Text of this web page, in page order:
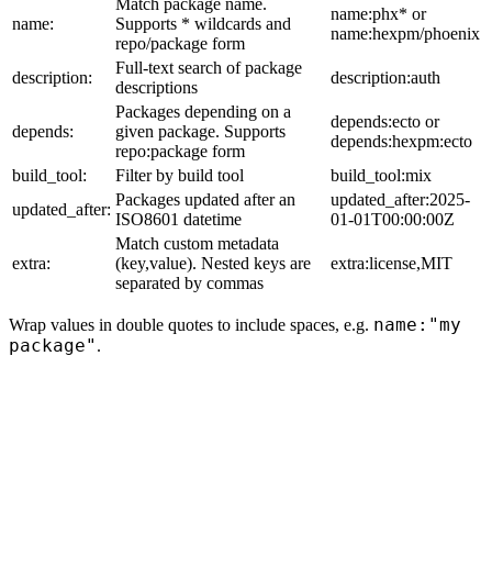
name:
Match package name.
Supports * wildcards and
repo/package form
name:phx* or
name:hexpm/phoenix
description:
Full-text search of package
descriptions
description:auth
depends:
Packages depending on a
given package. Supports
repo:package form
depends:ecto or
depends:hexpm:ecto
build_tool:
Filter by build tool
build_tool:mix
updated_after:
Packages updated after an
ISO8601 datetime
updated_after:2025-
01-01T00:00:00Z
extra:
Match custom metadata
(key,value). Nested keys are
separated by commas
extra:license,MIT
Wrap values in double quotes to include spaces, e.g. name:"my
package" .